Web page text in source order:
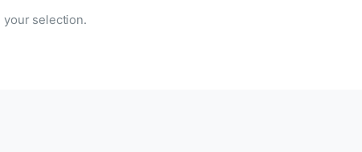
your selection.